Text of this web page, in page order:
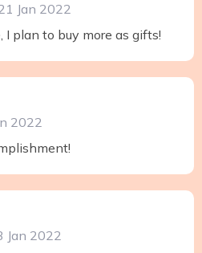
Jan 2022
plan to buy more as gifts!
2022
Jan 2022